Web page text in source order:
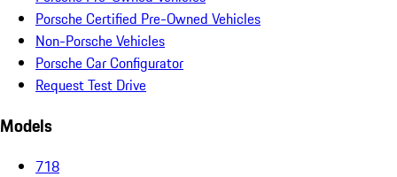
Porsche Certified Pre-Owned Vehicles
Non-Porsche Vehicles
Porsche Car Configurator
Request Test Drive
Models
718